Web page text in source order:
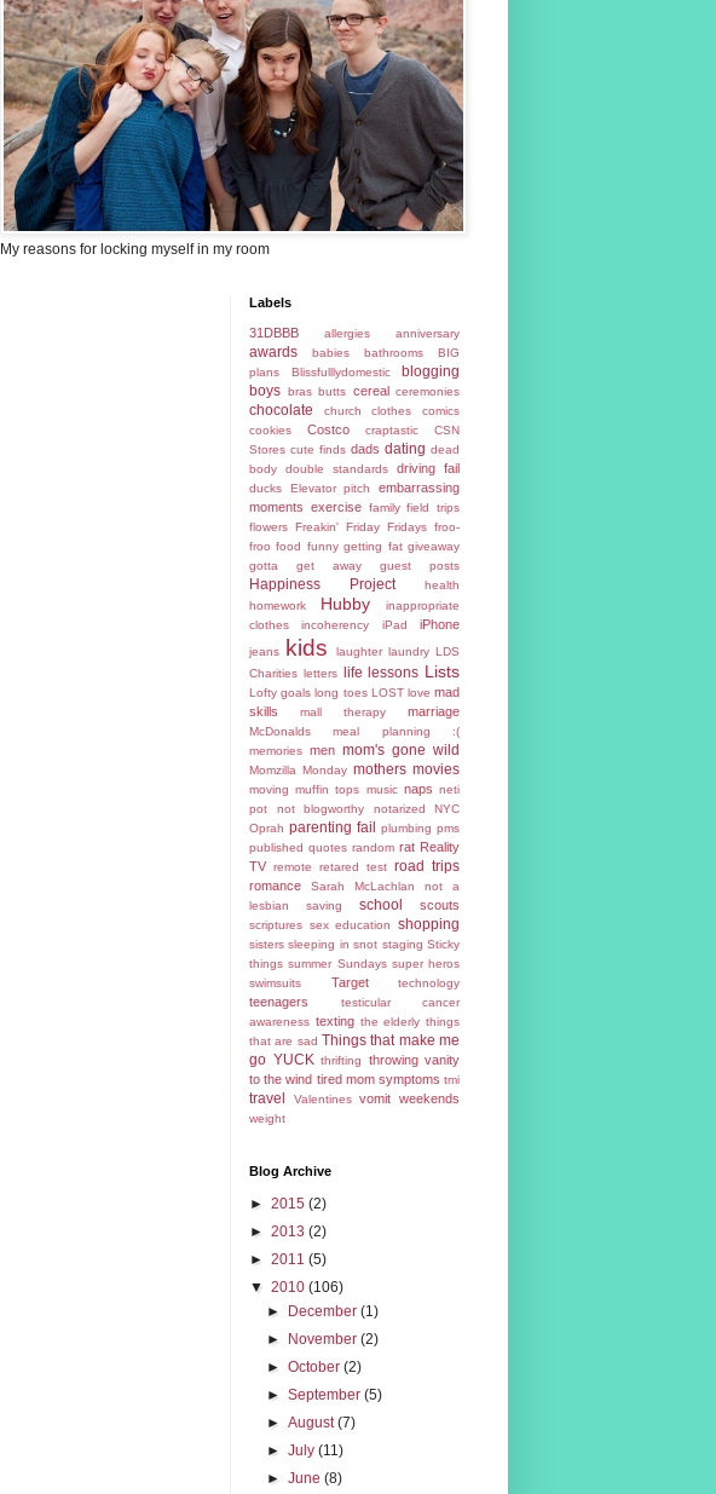
My reasons for locking myself in my room
Labels
31DBBB allergies anniversary
awards babies bathrooms
BIG
plans
Blissfulllydomestic
blogging
boys bras butts cereal ceremonies
chocolate church clothes
comics
cookies
Costco craptastic
CSN
Stores cute finds dads dating dead
body
double standards driving fail
ducks Elevator pitch
embarrassing
moments exercise family field trips
flowers Freakin' Friday Fridays froo-
froo food funny getting fat giveaway
gotta get away
guest posts
Happiness Project
health
homework
Hubby
inappropriate
clothes
incoherency iPad iPhone
jeans kids laughter laundry LDS
Charities letters life lessons Lists
Lofty goals long toes LOST love mad
skills
mall therapy marriage
McDonalds
meal planning :(
memories men mom's gone wild
Momzilla Monday mothers movies
moving muffin tops music naps neti
pot
not blogworthy notarized
NYC
Oprah parenting fail plumbing pms
published quotes random rat Reality
TV remote retared test road trips
romance
Sarah McLachlan not a
lesbian
saving school scouts
scriptures sex education shopping
sisters sleeping in snot staging Sticky
things summer Sundays super heros
swimsuits
Target technology
teenagers
testicular cancer
awareness texting the elderly things
that are sad Things that make me
go YUCK thrifting
throwing vanity
to the wind tired mom symptoms tmi
travel Valentines vomit weekends
weight
Blog Archive
► 2015 (2)
► 2013 (2)
► 2011 (5)
▼ 2010 (106)
► December(1)
► November(2)
►October(2)
►September(5)
►August(7)
►July(11)
►June(8)